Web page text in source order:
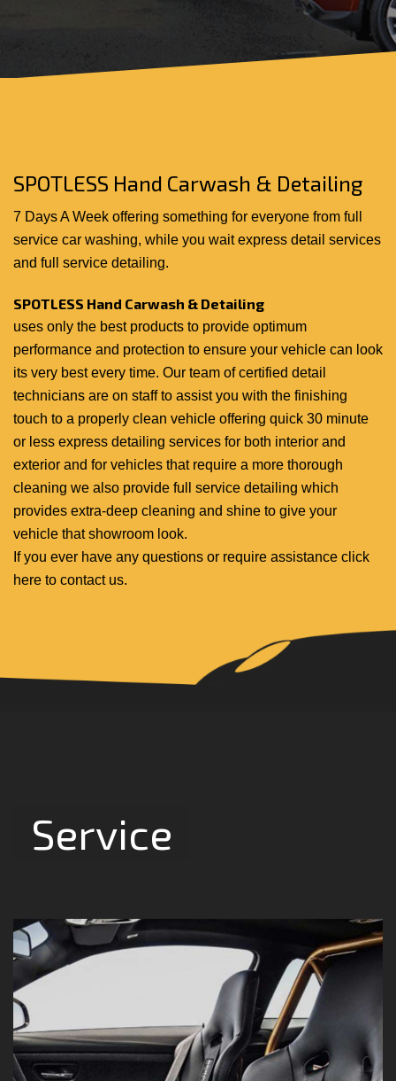
SPOTLESS Hand Carwash & Detailing
7 Days A Week offering something for everyone from full
service car washing, while you wait express detail services
and full service detailing.
SPOTLESS Hand Carwash & Detailing
uses only the best products to provide optimum
performance and protection to ensure your vehicle can look
its very best every time. Our team of certified detail
technicians are on staff to assist you with the finishing
touch to a properly clean vehicle offering quick 30 minute
or less express detailing services for both interior and
exterior and for vehicles that require a more thorough
cleaning we also provide full service detailing which
provides extra-deep cleaning and shine to give your
vehicle that showroom look.
If you ever have any questions or require assistance click
here to contact us.
Service